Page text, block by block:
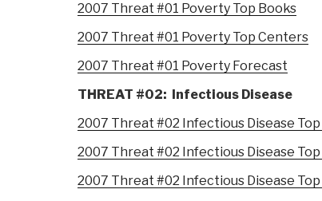
2007 Threat #01 Poverty Top Books
2007 Threat #01 Poverty Top Centers
2007 Threat #01 Poverty Forecast
THREAT #02: Infectious Disease
2007 Threat #02 Infectious Disease
2007 Threat #02 Infectious Disease
2007 Threat #02 Infectious Disease